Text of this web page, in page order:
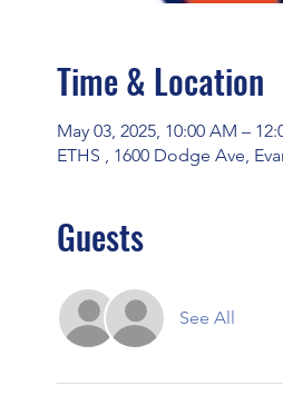
Time & Location
May 03, 2025, 10:00 AM –
ETHS , 1600 Dodge Ave,
Guests
See All